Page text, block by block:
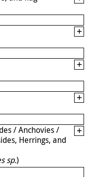
/ Anchovies /
Herrings, and
sp.)